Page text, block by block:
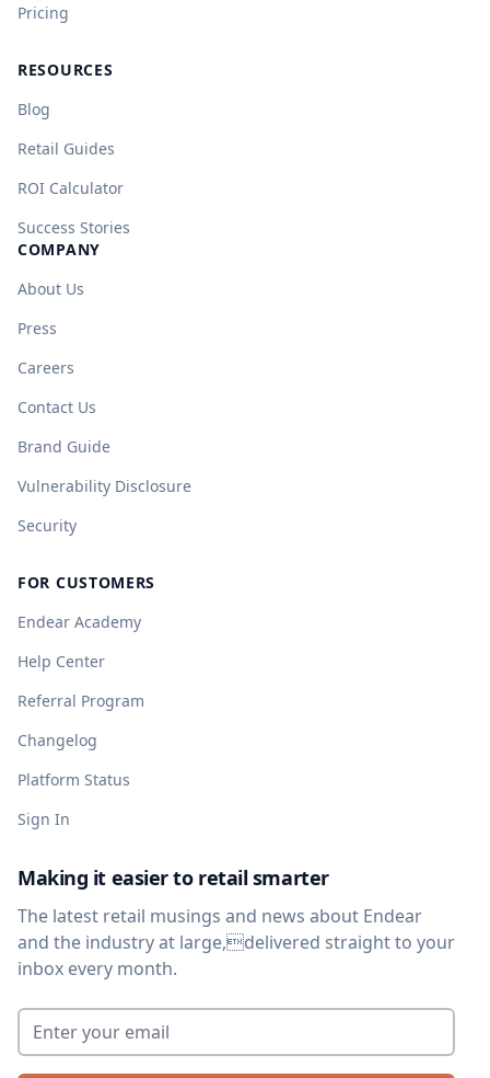
Pricing
RESOURCES
Blog
Retail Guides
ROI Calculator
Success Stories
COMPANY
About Us
Press
Careers
Contact Us
Brand Guide
Vulnerability Disclosure
Security
FOR CUSTOMERS
Endear Academy
Help Center
Referral Program
Changelog
Platform Status
Sign In
Making it easier to retail smarter
The latest retail musings and news about Endear
and the industry at large,delivered straight to your
inbox every month.
Enter your email*